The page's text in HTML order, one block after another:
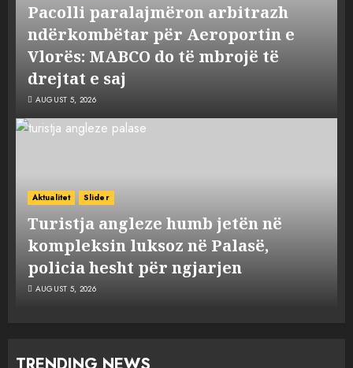
Pacolli paralajmëron arbitrazh
ndërkombëtar për Aeroportin e
Vlorës: MABCO do të mbrojë të
drejtat e saj
AUGUST 5, 2026
Aktualitet Slider
Turistja angleze humb jetën në
kompleksin luksoz në Palasë,
policia hesht për ngjarjen
AUGUST 5, 2026